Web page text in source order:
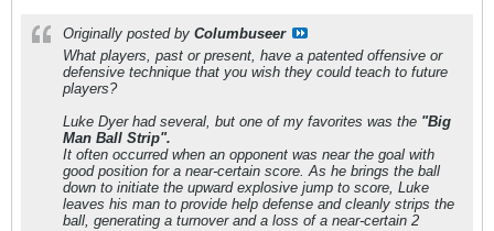
Originally posted by Columbuseer
What players, past or present, have a patented offensive or
defensive technique that you wish they could teach to future
players?
Luke Dyer had several, but one of my favorites was the "Big
Man Ball Strip".
It often occurred when an opponent was near the goal with
good position for a near-certain score. As he brings the ball
down to initiate the upward explosive jump to score, Luke
leaves his man to provide help defense and cleanly strips the
ball, generating a turnover and a loss of a near-certain 2